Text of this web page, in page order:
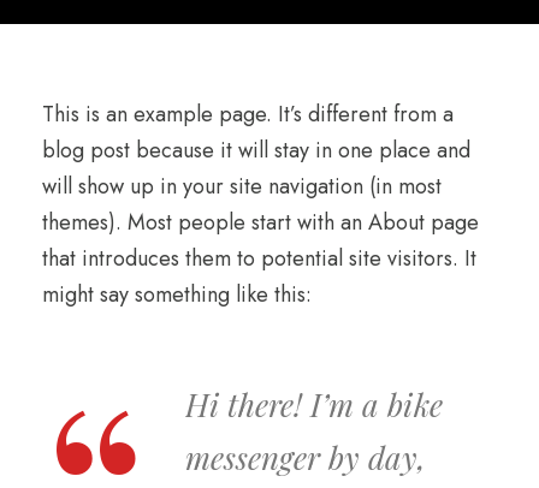
This is an example page. It’s different from a
blog post because it will stay in one place and
will show up in your site navigation (in most
themes). Most people start with an About page
that introduces them to potential site visitors. It
might say something like this:
Hi there! I’m a bike
messenger by day,